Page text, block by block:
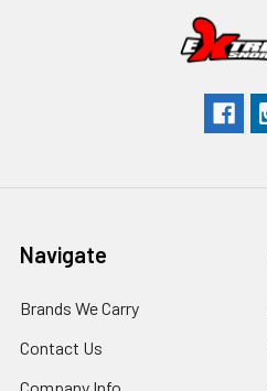
Navigate
Brands We Carry
Contact Us